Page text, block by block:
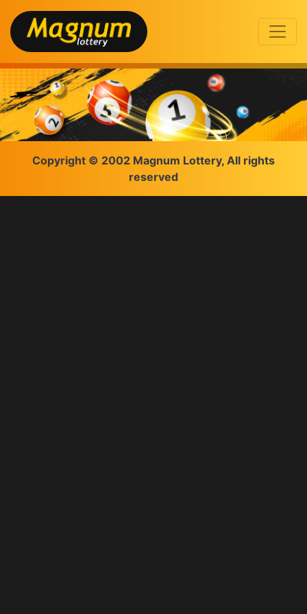
Copyright © 2002 Magnum Lottery, All rights
reserved